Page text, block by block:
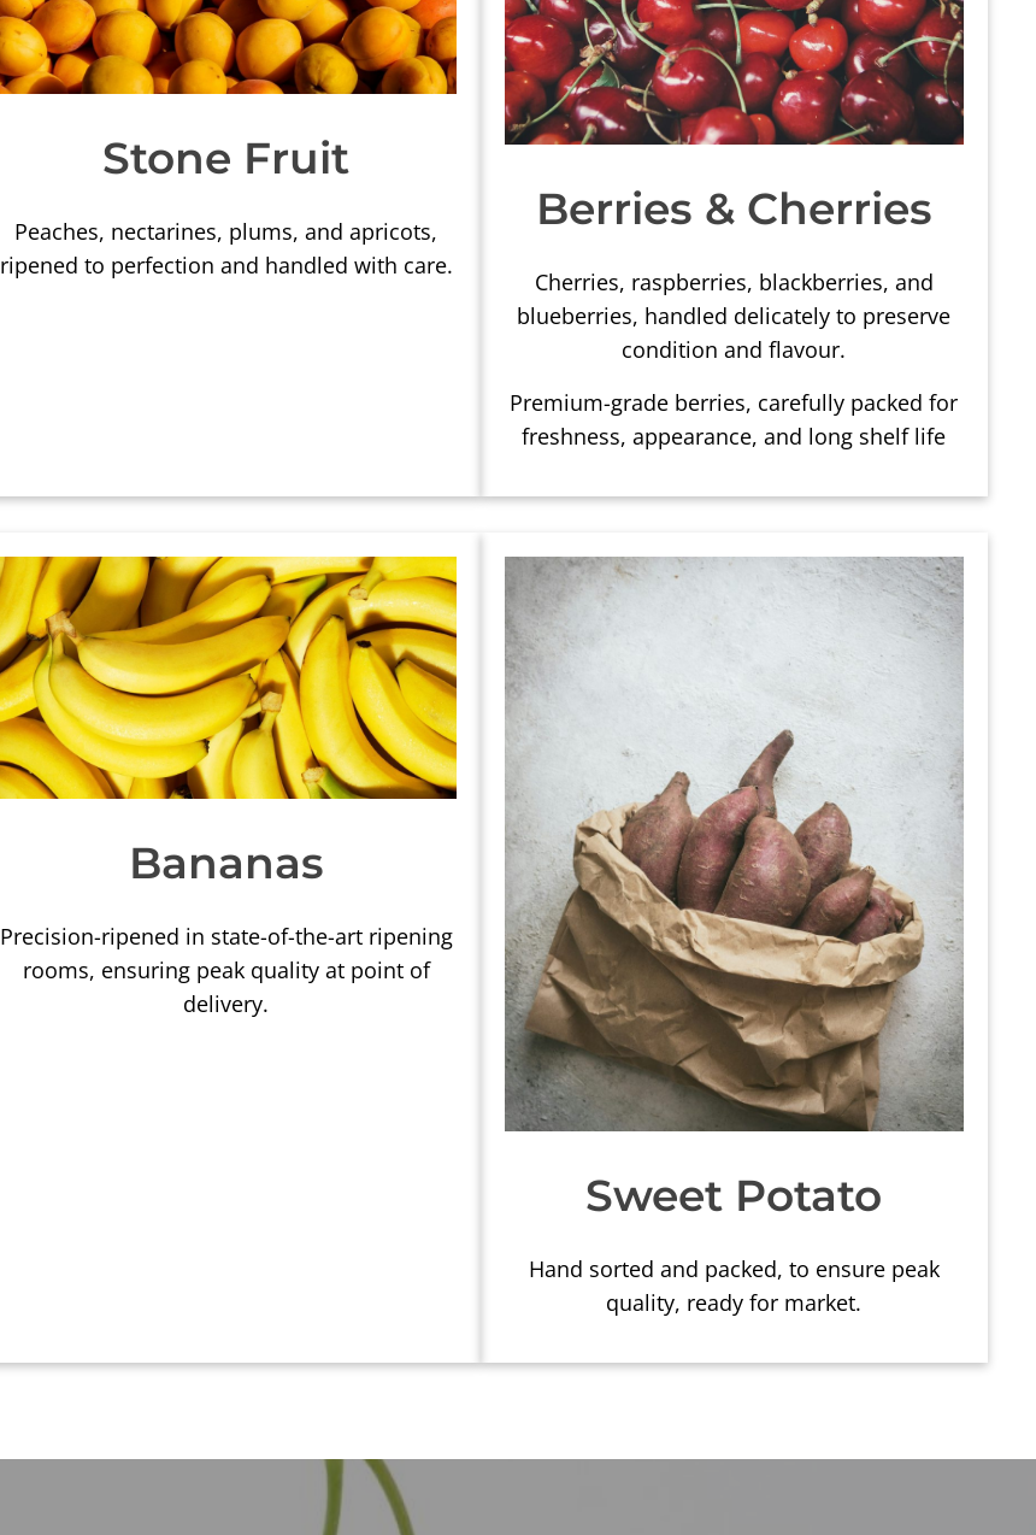
Stone Fruit
Peaches, nectarines, plums, and apricots,
ripened to perfection and handled with care.
Berries & Cherries
Cherries, raspberries, blackberries, and
blueberries, handled delicately to preserve
condition and flavour.
Premium-grade berries, carefully packed for
freshness, appearance, and long shelf life
Bananas
Precision-ripened in state-of-the-art ripening
rooms, ensuring peak quality at point of
delivery.
Sweet Potato
Hand sorted and packed, to ensure peak
quality, ready for market.